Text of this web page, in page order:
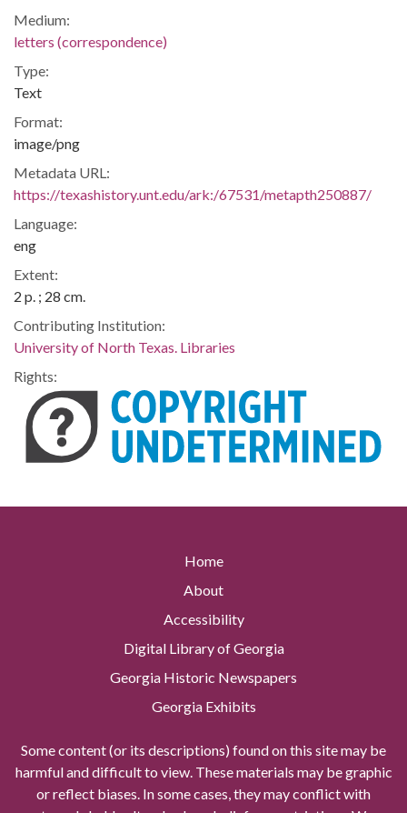
Medium:
letters (correspondence)
Type:
Text
Format:
image/png
Metadata URL:
https://texashistory.unt.edu/ark:/67531/metapth250887/
Language:
eng
Extent:
2 p. ; 28 cm.
Contributing Institution:
University of North Texas. Libraries
Rights:
Home
About
Accessibility
Digital Library of Georgia
Georgia Historic Newspapers
Georgia Exhibits
Some content (or its descriptions) found on this site may be
harmful and difficult to view. These materials may be graphic
or reflect biases. In some cases, they may conflict with